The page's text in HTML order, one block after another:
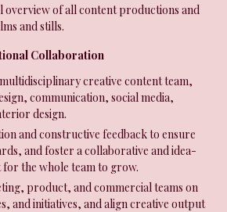
overview of all content productions and
and stills.
Collaboration
creative content team,
communication, social media,
design.
and constructive feedback to ensure
and foster a collaborative and idea-
the whole team to grow.
product, and commercial teams on
and initiatives, and align creative output